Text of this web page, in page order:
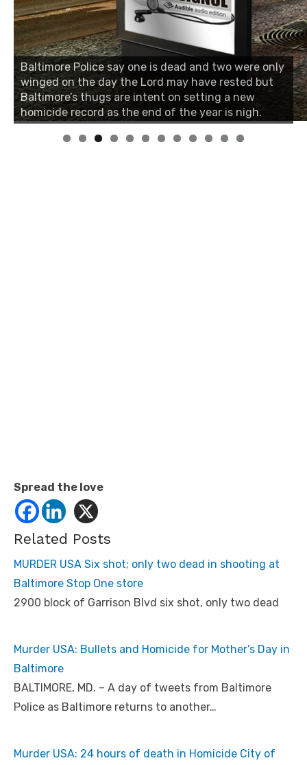
Baltimore Police say one is dead and two were only
winged on the day the Lord may have rested but
Baltimore’s thugs are intent on setting a new
homicide record as the end of the year is nigh.
0 1 2
Spread the love
Related Posts
MURDER USA Six shot; only two dead in shooting at
Baltimore Stop One store
2900 block of Garrison Blvd six shot, only two dead
Murder USA: Bullets and Homicide for Mother’s Day in
Baltimore
BALTIMORE, MD. – A day of tweets from Baltimore
Police as Baltimore returns to another…
Murder USA: 24 hours of death in Homicide City of